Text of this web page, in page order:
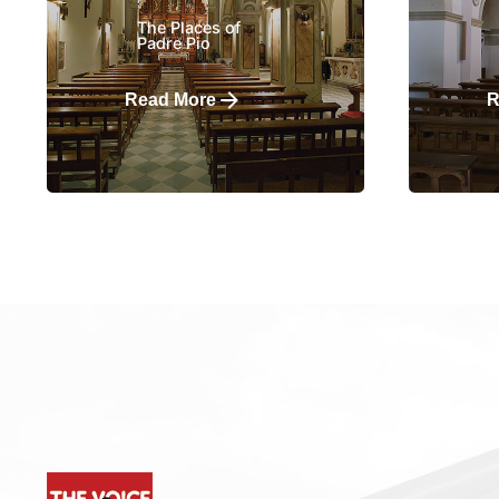
The Places of
Padre Pio
Read More